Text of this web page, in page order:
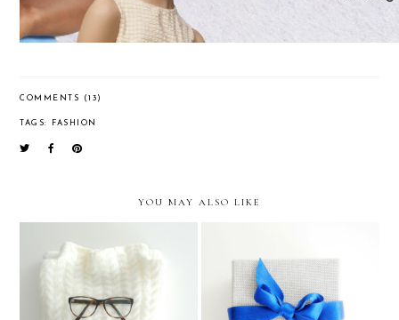
COMMENTS (13)
TAGS: FASHION
YOU MAY ALSO LIKE
Sunday Snuggles Anna Von Bergmann*